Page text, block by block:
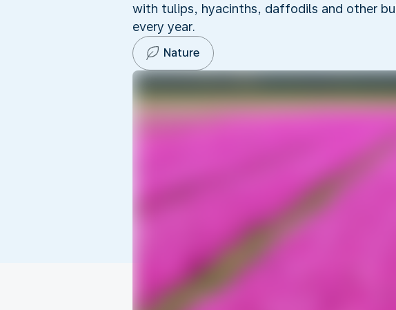
with tulips, hyacinths, daffodils and other
every year.
Nature